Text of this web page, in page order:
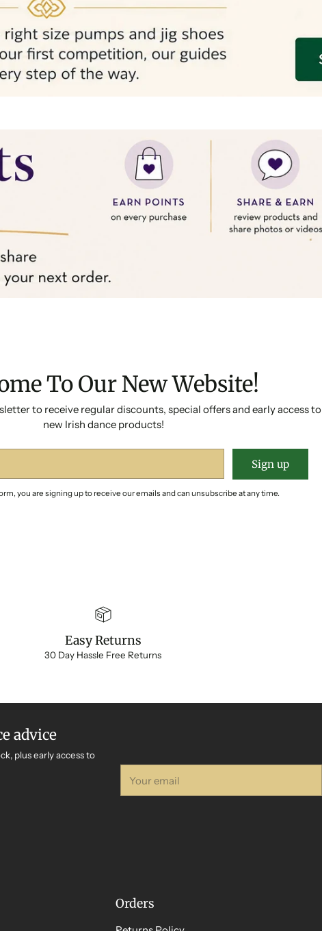
To Our New Website!
to receive regular discounts, special offers and early access to
new Irish dance products!
Sign up
you are signing up to receive our emails and can unsubscribe at any time.
Easy Returns
30 Day Hassle Free Returns
advice
plus early access to
email
Orders